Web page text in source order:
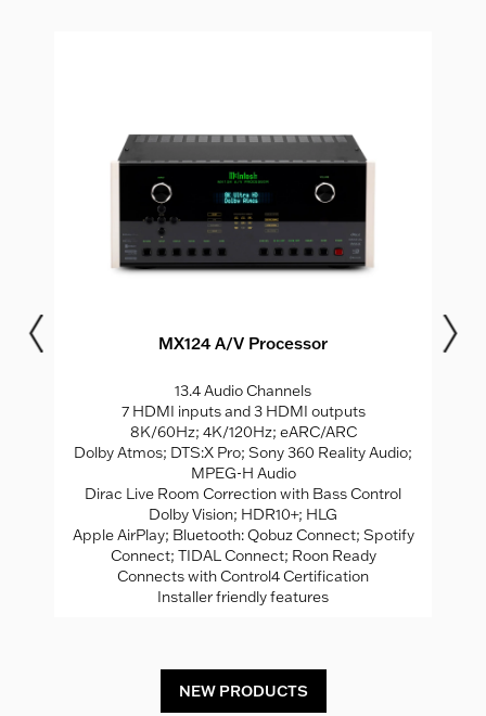
MX124 A/V Processor
13.4 Audio Channels
7 HDMI inputs and 3 HDMI outputs
8K/60Hz; 4K/120Hz; eARC/ARC
Dolby Atmos; DTS:X Pro; Sony 360 Reality Audio;
MPEG-H Audio
Dirac Live Room Correction with Bass Control
Dolby Vision; HDR10+; HLG
Apple AirPlay; Bluetooth: Qobuz Connect; Spotify
Connect; TIDAL Connect; Roon Ready
Connects with Control4 Certification
Installer friendly features
NEW PRODUCTS